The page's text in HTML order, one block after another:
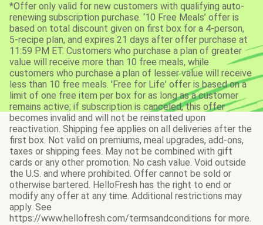
*Offer only valid for new customers with qualifying auto-
renewing subscription purchase. ‘10 Free Meals’ offer is
based on total discount given on first box for a 4-person,
5-recipe plan, and expires 21 days after offer purchase at
11:59 PM ET. Customers who purchase a plan of greater
value will receive more than 10 free meals, while
customers who purchase a plan of lesser value will receive
less than 10 free meals. 'Free for Life' offer is based on a
limit of one free item per box for as long as a customer
remains active; if subscription is canceled, this offer
becomes invalid and will not be reinstated upon
reactivation. Shipping fee applies on all deliveries after the
first box. Not valid on premiums, meal upgrades, add-ons,
taxes or shipping fees. May not be combined with gift
cards or any other promotion. No cash value. Void outside
the U.S. and where prohibited. Offer cannot be sold or
otherwise bartered. HelloFresh has the right to end or
modify any offer at any time. Additional restrictions may
apply. See
https://www.hellofresh.com/termsandconditions for more.